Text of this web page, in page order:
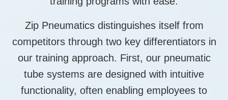
Zip Pneumatics distinguishes itself from
competitors through two key differentiators in
our training approach. First, our pneumatic
tube systems are designed with intuitive
functionality, often enabling employees to